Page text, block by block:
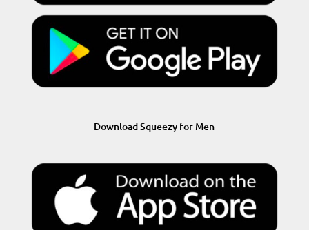
Download Squeezy for Men